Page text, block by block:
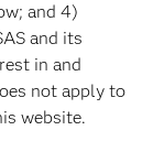
and 4)
and its
in and
not apply to
website.